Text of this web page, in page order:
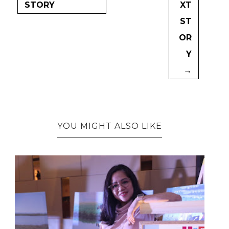
STORY
XT
ST
OR
Y
→
YOU MIGHT ALSO LIKE